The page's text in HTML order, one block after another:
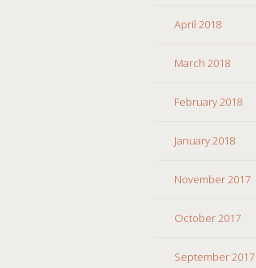
April 2018
March 2018
February 2018
January 2018
November 2017
October 2017
September 2017